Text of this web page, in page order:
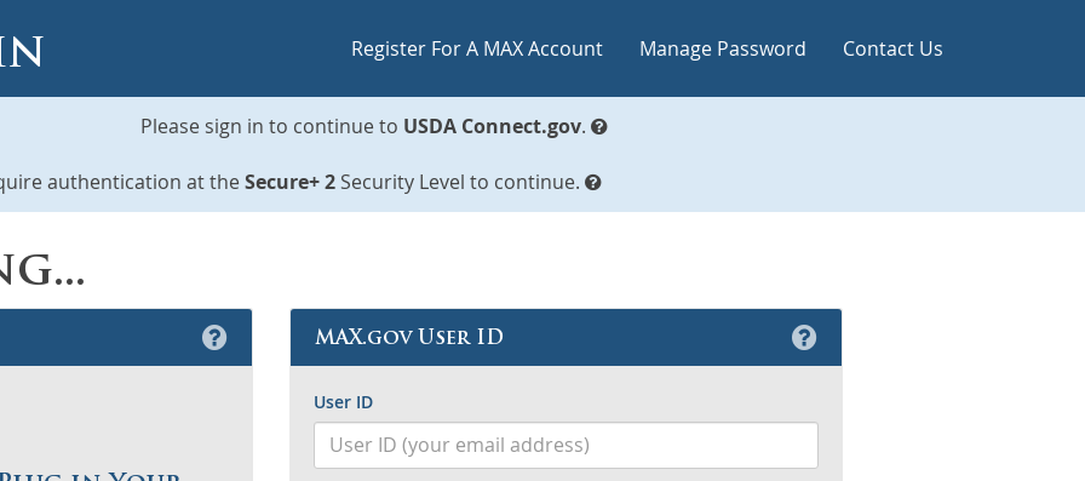
Register For A MAX Account Manage Password Contact Us
Please sign in to continue to USDA Connect.gov.
authentication at theSecure+ 2Security Level to continue.
MAX.gov User ID
User ID